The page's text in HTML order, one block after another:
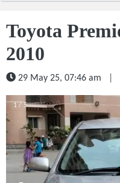
Toyota
2010
29 May 25, 07:46 am
1 / 5